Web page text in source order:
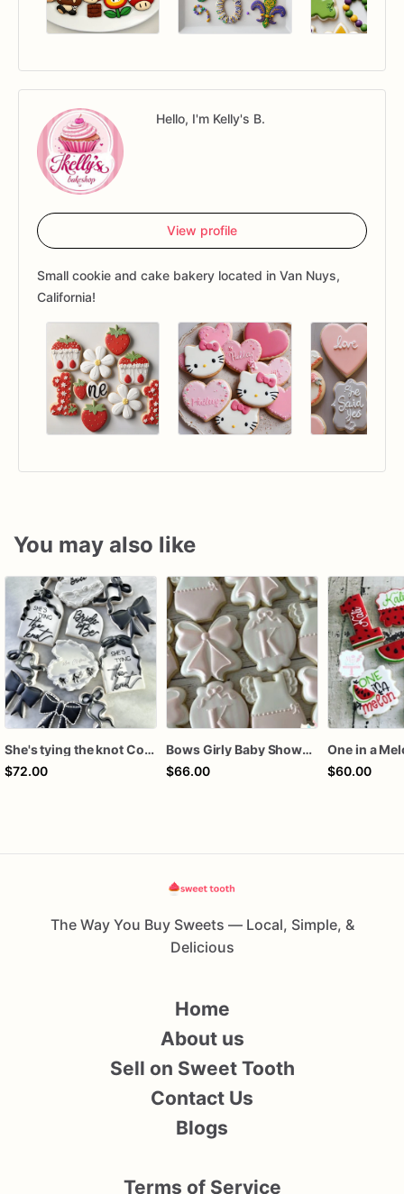
Hello, I'm Kelly's B.
View profile
Small cookie and cake bakery located in Van Nuys,
California!
You may also like
She's tying the knot Cookies
$72.00
Bows Girly Baby Shower Cookies
$66.00
One in a
$60.00
The Way You Buy Sweets — Local, Simple, &
Delicious
Home
About us
Sell on Sweet Tooth
Contact Us
Blogs
Terms of Service